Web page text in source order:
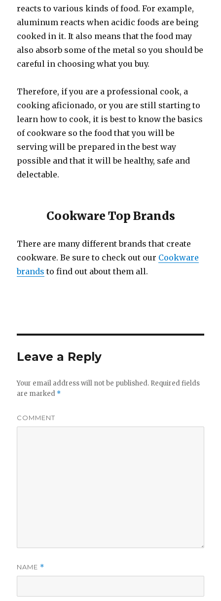
reacts to various kinds of food. For example,
aluminum reacts when acidic foods are being
cooked in it. It also means that the food may
also absorb some of the metal so you should be
careful in choosing what you buy.
Therefore, if you are a professional cook, a
cooking aficionado, or you are still starting to
learn how to cook, it is best to know the basics
of cookware so the food that you will be
serving will be prepared in the best way
possible and that it will be healthy, safe and
delectable.
Cookware Top Brands
There are many different brands that create
cookware. Be sure to check out our Cookware
brands to find out about them all.
Leave a Reply
Your email address will not be published. Required fields
are marked *
COMMENT
NAME *